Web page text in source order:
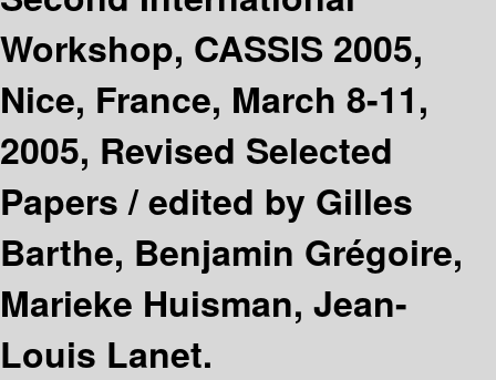
Workshop, CASSIS 2005,
Nice, France, March 8-11,
2005, Revised Selected
Papers /edited by Gilles
Barthe, Benjamin Grégoire,
Marieke Huisman, Jean-
Louis Lanet.